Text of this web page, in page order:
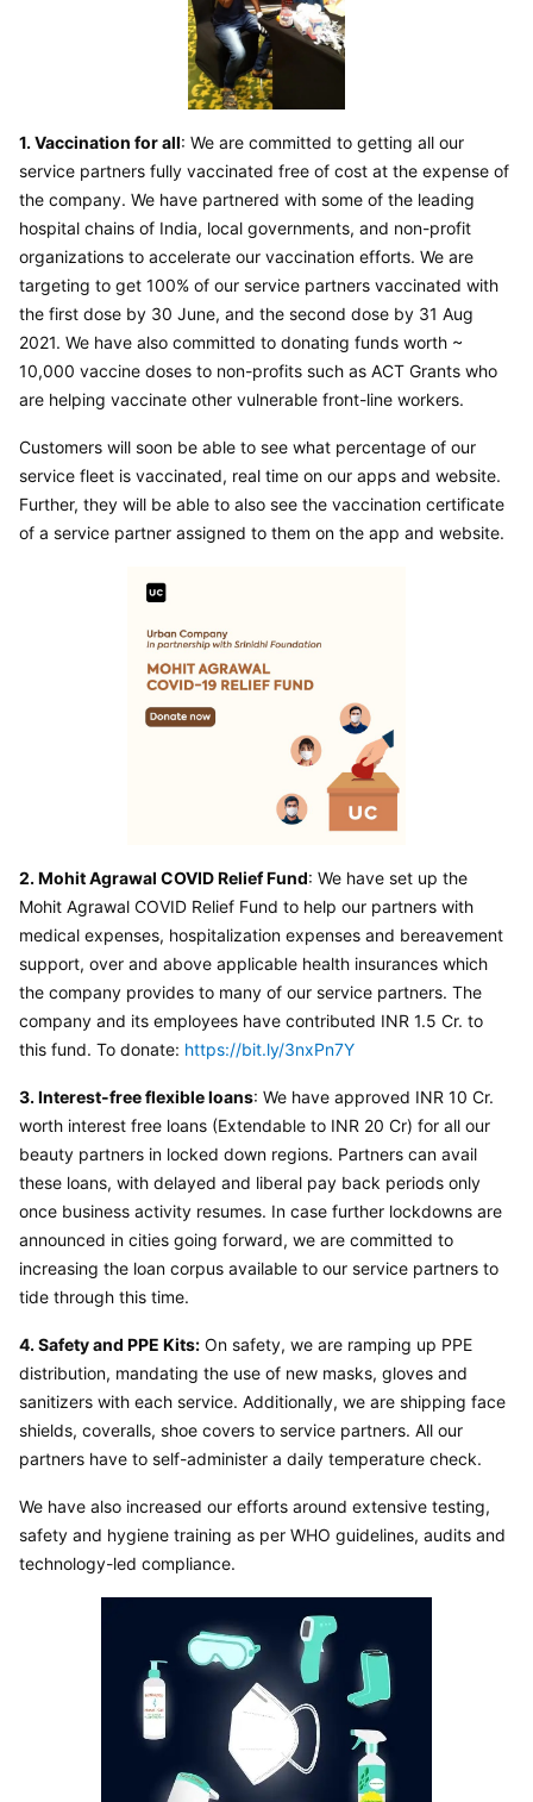
1. Vaccination for all: We are committed to getting all our
service partners fully vaccinated free of cost at the expense of
the company. We have partnered with some of the leading
hospital chains of India, local governments, and non-profit
organizations to accelerate our vaccination efforts. We are
targeting to get 100% of our service partners vaccinated with
the first dose by 30 June, and the second dose by 31 Aug
2021. We have also committed to donating funds worth ~
10,000 vaccine doses to non-profits such as ACT Grants who
are helping vaccinate other vulnerable front-line workers.
Customers will soon be able to see what percentage of our
service fleet is vaccinated, real time on our apps and website.
Further, they will be able to also see the vaccination certificate
of a service partner assigned to them on the app and website.
2. Mohit Agrawal COVID Relief Fund: We have set up the
Mohit Agrawal COVID Relief Fund to help our partners with
medical expenses, hospitalization expenses and bereavement
support, over and above applicable health insurances which
the company provides to many of our service partners. The
company and its employees have contributed INR 1.5 Cr. to
this fund. To donate: https://bit.ly/3nxPn7Y
3. Interest-free flexible loans: We have approved INR 10 Cr.
worth interest free loans (Extendable to INR 20 Cr) for all our
beauty partners in locked down regions. Partners can avail
these loans, with delayed and liberal pay back periods only
once business activity resumes. In case further lockdowns are
announced in cities going forward, we are committed to
increasing the loan corpus available to our service partners to
tide through this time.
4. Safety and PPE Kits: On safety, we are ramping up PPE
distribution, mandating the use of new masks, gloves and
sanitizers with each service. Additionally, we are shipping face
shields, coveralls, shoe covers to service partners. All our
partners have to self-administer a daily temperature check.
We have also increased our efforts around extensive testing,
safety and hygiene training as per WHO guidelines, audits and
technology-led compliance.